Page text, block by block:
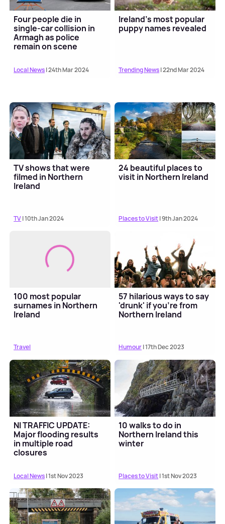
Four people die in
single-car collision in
Armagh as police
remain on scene
Local News| 24th Mar 2024
Ireland's most popular
puppy names revealed
Trending News| 22nd Mar 2024
TV shows that were
filmed in Northern
Ireland
TV| 10th Jan 2024
24 beautiful places to
visit in Northern Ireland
Places to Visit| 9th Jan 2024
100 most popular
surnames in Northern
Ireland
Travel
57 hilarious ways to say
'drunk' if you're from
Northern Ireland
Humour| 17th Dec 2023
NI TRAFFIC UPDATE:
Major flooding results
in multiple road
closures
Local News| 1st Nov 2023
10 walks to do in
Northern Ireland this
winter
Places to Visit| 1st Nov 2023